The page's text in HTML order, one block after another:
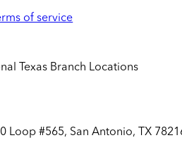
of service
Texas Branch Locations
Loop #565, San Antonio, TX